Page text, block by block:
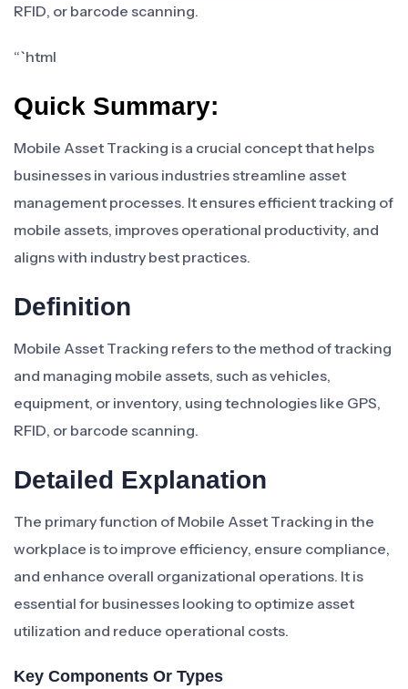
RFID, or barcode scanning.
“`html
Quick Summary:
Mobile Asset Tracking is a crucial concept that helps
businesses in various industries streamline asset
management processes. It ensures efficient tracking of
mobile assets, improves operational productivity, and
aligns with industry best practices.
Definition
Mobile Asset Tracking refers to the method of tracking
and managing mobile assets, such as vehicles,
equipment, or inventory, using technologies like GPS,
RFID, or barcode scanning.
Detailed Explanation
The primary function of Mobile Asset Tracking in the
workplace is to improve efficiency, ensure compliance,
and enhance overall organizational operations. It is
essential for businesses looking to optimize asset
utilization and reduce operational costs.
Key Components Or Types